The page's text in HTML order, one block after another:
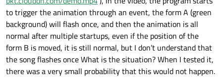
to trigger the animation through an event, the form A (green
background) will flash once, and then the animation is all
normal after multiple startups, even if the position of the
form B is moved, it is still normal, but I don’t understand that
the song flashes once What is the situation? When I tested it,
there was a very small probability that this would not happen.